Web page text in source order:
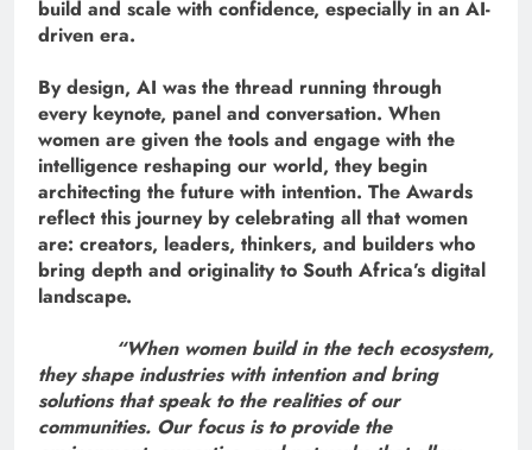
build and scale with confidence, especially in an AI-
driven era.
By design, AI was the thread running through
every keynote, panel and conversation. When
women are given the tools and engage with the
intelligence reshaping our world, they begin
architecting the future with intention. The Awards
reflect this journey by celebrating all that women
are: creators, leaders, thinkers, and builders who
bring depth and originality to South Africa’s digital
landscape.
“When women build in the tech ecosystem,
they shape industries with intention and bring
solutions that speak to the realities of our
communities. Our focus is to provide the